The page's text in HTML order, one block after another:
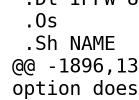
@@ -
option